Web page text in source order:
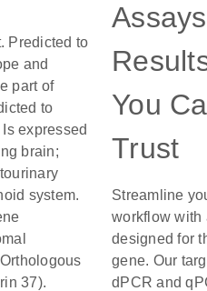
Predicted to
and
part of
to
expressed
brain;
system.
37).
You
Trust
Streamline
workflow with
designed for
gene. Our
dPCR and